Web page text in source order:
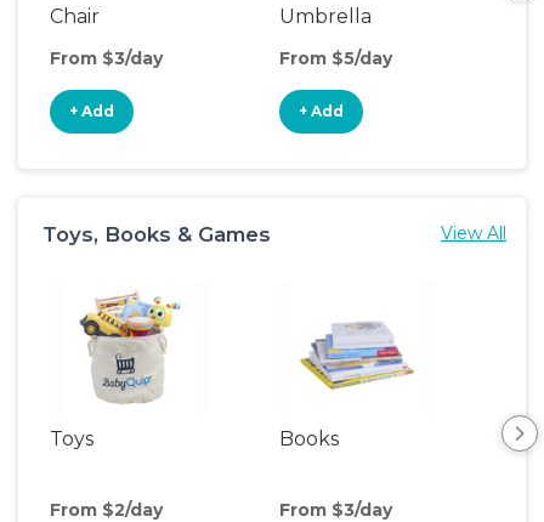
Chair
From $3/day
+ Add
Umbrella
From $5/day
+ Add
Toys, Books & Games View All
Toys
From $2/day
Books
From $3/day